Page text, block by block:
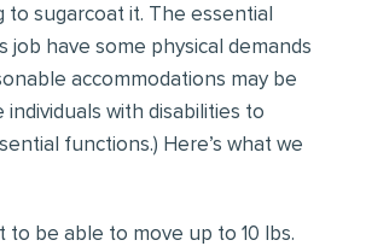
to sugarcoat it. The essential
job have some physical demands
accommodations may be
individuals with disabilities to
functions.) Here’s what we
to be able to move up to 10 lbs.